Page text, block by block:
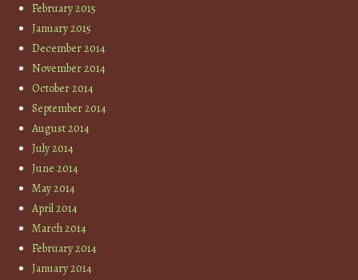
February 2015
January 2015
December 2014
November 2014
October 2014
September 2014
August 2014
July 2014
June 2014
May 2014
April 2014
March 2014
February 2014
January 2014